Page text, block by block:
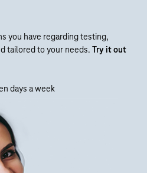
you have regarding testing,
tailored to your needs. Try it out
days a week